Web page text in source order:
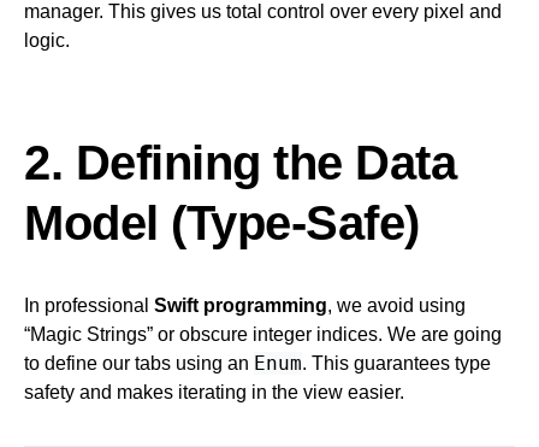
manager. This gives us total control over every pixel and
logic.
2. Defining the Data
Model (Type-Safe)
In professional Swift programming, we avoid using
“Magic Strings” or obscure integer indices. We are going
to define our tabs using an Enum. This guarantees type
safety and makes iterating in the view easier.